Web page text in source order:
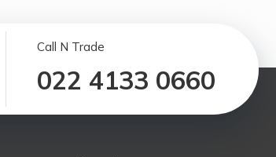
Call N Trade
022 4133 0660